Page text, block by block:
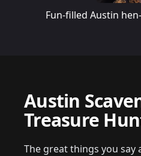
Fun-filled Austin
Austin
Treasure
The great things you say